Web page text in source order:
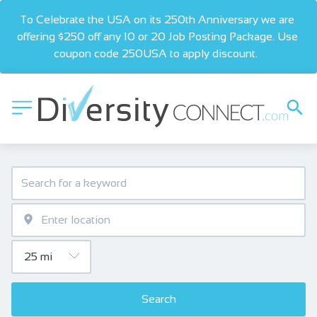
To Celebrate the USA on its 250th Anniversary we are
offering $250 off any 10 or 20 Job Posting Package. Use
coupon code 250USA to apply discount.
Search